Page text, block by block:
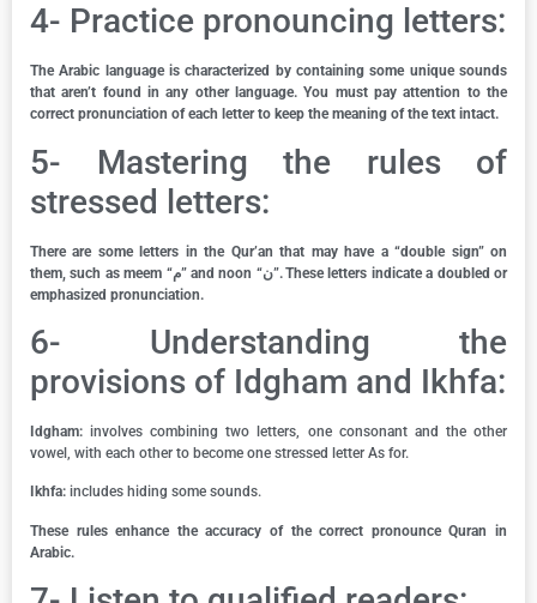
4- Practice pronouncing letters:
The Arabic language is characterized by containing some unique sounds
that aren’t found in any other language. You must pay attention to the
correct pronunciation of each letter to keep the meaning of the text intact.
5- Mastering the rules of
stressed letters:
There are some letters in the Qur’an that may have a “double sign” on
them, such as meem “م” and noon “ن”. These letters indicate a doubled or
emphasized pronunciation.
6- Understanding the
provisions of Idgham and Ikhfa:
Idgham:involves combining two letters, one consonant and the other
vowel, with each other to become one stressed letter As for.
Ikhfa: includes hiding some sounds.
These rules enhance the accuracy of the correct pronounce Quran in
Arabic.